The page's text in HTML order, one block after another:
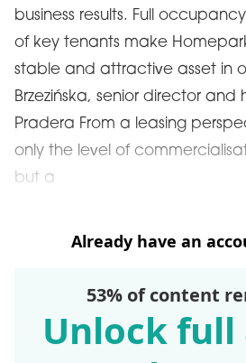
business results. Full
of key tenants make
stable and attractive asset in
Brzezińska, senior director and
Pradera From a leasing
only the level of
but a
Already have an
53% of content
Unlock full